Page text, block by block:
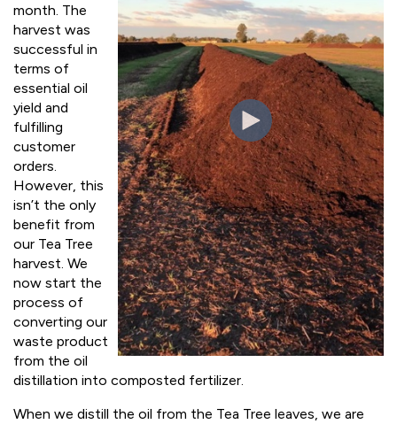
month. The
harvest was
successful in
terms of
essential oil
yield and
fulfilling
customer
orders.
However, this
isn’t the only
benefit from
our Tea Tree
harvest. We
now start the
process of
converting our
waste product
from the oil
distillation into composted fertilizer.
When we distill the oil from the Tea Tree leaves, we are